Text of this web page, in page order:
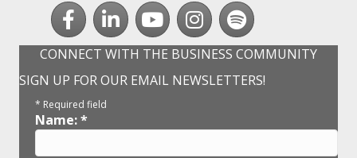
FacebookLinkedInyoutubeInstagram
Spotify
CONNECT WITH THE BUSINESS COMMUNITY
SIGN UP FOR OUR EMAIL NEWSLETTERS!
* Required field
Name:*